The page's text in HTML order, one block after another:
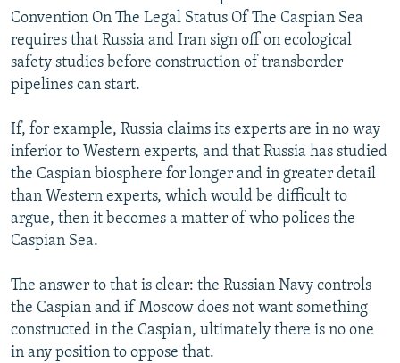
Convention On The Legal Status Of The Caspian Sea
requires that Russia and Iran sign off on ecological
safety studies before construction of transborder
pipelines can start.
If, for example, Russia claims its experts are in no way
inferior to Western experts, and that Russia has studied
the Caspian biosphere for longer and in greater detail
than Western experts, which would be difficult to
argue, then it becomes a matter of who polices the
Caspian Sea.
The answer to that is clear: the Russian Navy controls
the Caspian and if Moscow does not want something
constructed in the Caspian, ultimately there is no one
in any position to oppose that.